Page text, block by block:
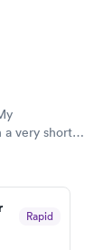
a very short
and was
I had
you
Rapid